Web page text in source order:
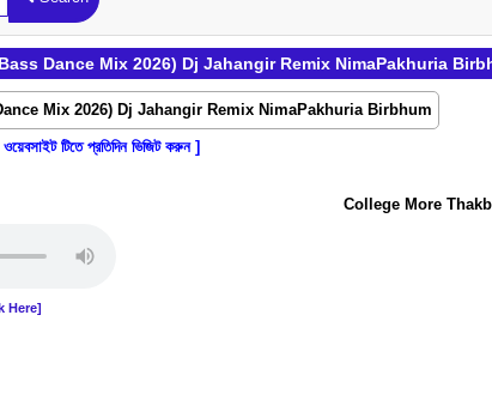
Dance Mix 2026) Dj Jahangir Remix NimaPakhuria
টিতে প্রতিদিন ভিজিট করুন ]
College More Thakbi
Here]